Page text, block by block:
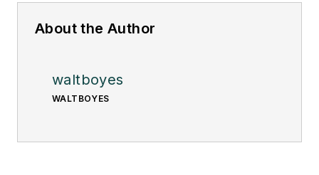
About the Author
waltboyes
WALTBOYES